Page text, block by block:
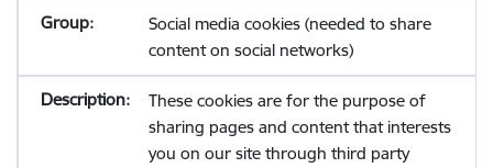
Social media cookies (needed to share
content on social networks)
These cookies are for the purpose of
sharing pages and content that interests
you on our site through third party